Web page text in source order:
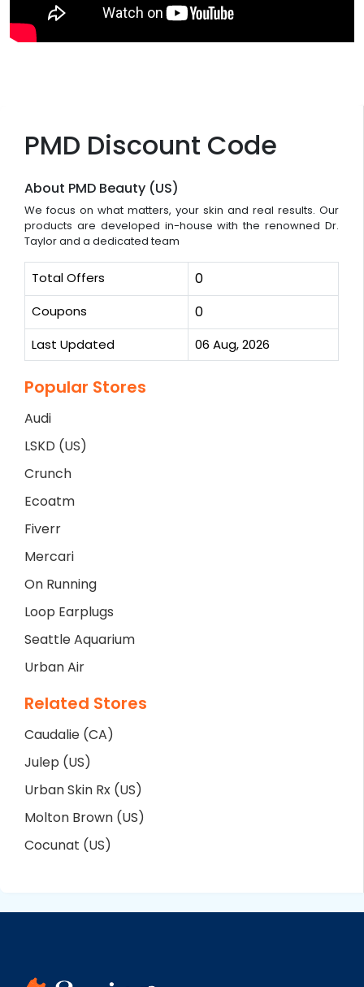
PMD Discount Code
About PMD Beauty (US)
We focus on what matters, your skin and real results. Our
products are developed in-house with the renowned Dr.
Taylor and a dedicated team
Total Offers 0
Coupons 0
Last Updated 06 Aug, 2026
Popular Stores
Audi
LSKD (US)
Crunch
Ecoatm
Fiverr
Mercari
On Running
Loop Earplugs
Seattle Aquarium
Urban Air
Related Stores
Caudalie (CA)
Julep (US)
Urban Skin Rx (US)
Molton Brown (US)
Cocunat (US)